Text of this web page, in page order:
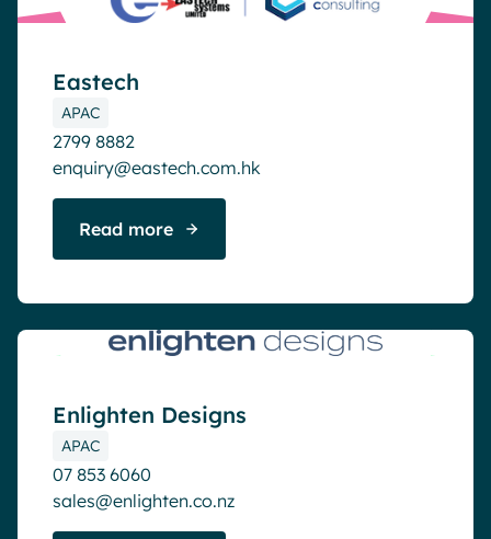
Eastech
APAC
2799 8882
enquiry@eastech.com.hk
Read more
Enlighten Designs
APAC
07 853 6060
sales@enlighten.co.nz